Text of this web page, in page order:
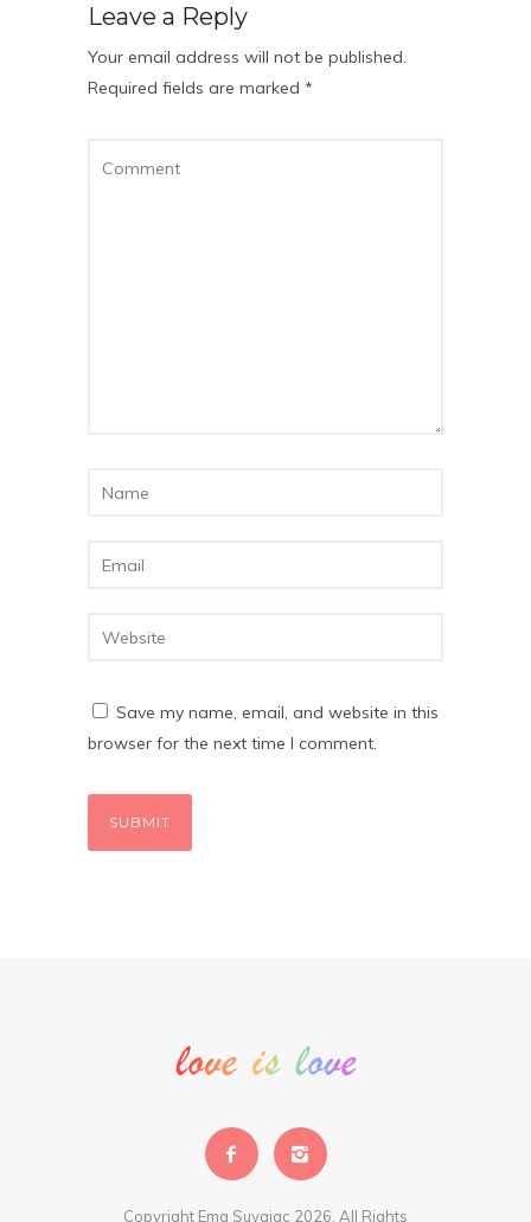
Leave a Reply
Your email address will not be published.
Required fields are marked *
Save my name, email, and website in this
browser for the next time I comment.
Copyright Ema Suvajac 2026. All Rights